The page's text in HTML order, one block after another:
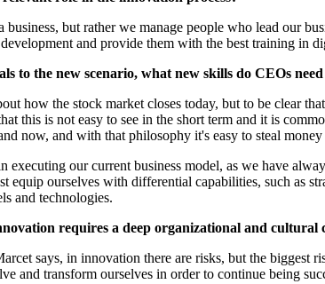
but rather we manage people who lead our
and provide them with the best training in
to the new scenario, what new skills do CEOs need
how the stock market closes today, but to be clear
this is not easy to see in the short term and it is
now, and with that philosophy it's easy to steal
our current business model, as we have
equip ourselves with differential capabilities, such as
and technologies.
requires a deep organizational and cultural
says, in innovation there are risks, but the
and transform ourselves in order to continue being